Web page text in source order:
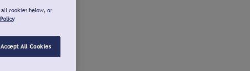
cookies below, or
Accept All Cookies